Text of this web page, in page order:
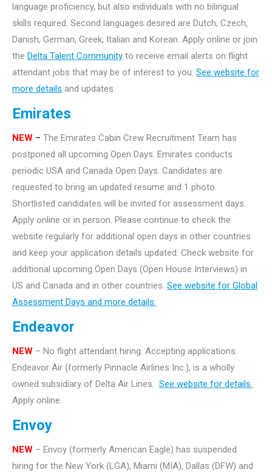
language proficiency, but also individuals with no bilingual
skills required. Second languages desired are Dutch, Czech,
Danish, German, Greek, Italian and Korean. Apply online or join
the Delta Talent Community to receive email alerts on flight
attendant jobs that may be of interest to you. See website for
more details and updates.
Emirates
NEW – The Emirates Cabin Crew Recruitment Team has
postponed all upcoming Open Days. Emirates conducts
periodic USA and Canada Open Days. Candidates are
requested to bring an updated resume and 1 photo.
Shortlisted candidates will be invited for assessment days.
Apply online or in person. Please continue to check the
website regularly for additional open days in other countries
and keep your application details updated. Check website for
additional upcoming Open Days (Open House Interviews) in
US and Canada and in other countries. See website for Global
Assessment Days and more details.
Endeavor
NEW – No flight attendant hiring. Accepting applications.
Endeavor Air (formerly Pinnacle Airlines Inc.), is a wholly
owned subsidiary of Delta Air Lines. See website for details.
Apply online.
Envoy
NEW – Envoy (formerly American Eagle) has suspended
hiring for the New York (LGA), Miami (MIA), Dallas (DFW) and